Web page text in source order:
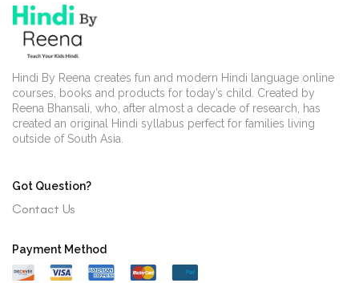
Hindi By Reena creates fun and modern Hindi language online
courses, books and products for today’s child. Created by
Reena Bhansali, who, after almost a decade of research, has
created an original Hindi syllabus perfect for families living
outside of South Asia.
Got Question?
Contact Us
Payment Method